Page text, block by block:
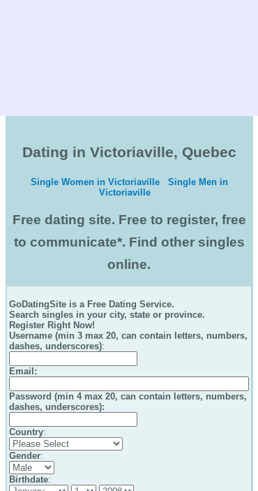
Dating in Victoriaville, Quebec
Single Women in Victoriaville
Single Men in
Victoriaville
Free dating site. Free to register, free
to communicate*. Find other singles
online.
GoDatingSite is a Free Dating Service.
Search singles in your city, state or province.
Register Right Now!
Username (min 3 max 20, can contain letters, numbers,
dashes, underscores):
Email :
Password (min 4 max 20, can contain letters, numbers,
dashes, underscores):
Country:
Gender:
Birthdate: